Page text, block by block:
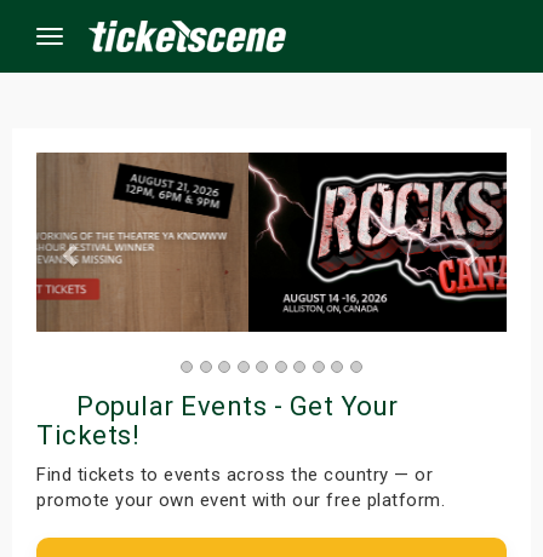
Menu
Popular Events - Get Your
Tickets!
Find tickets to events across the country — or
promote your own event with our free platform.
Events
Weekend